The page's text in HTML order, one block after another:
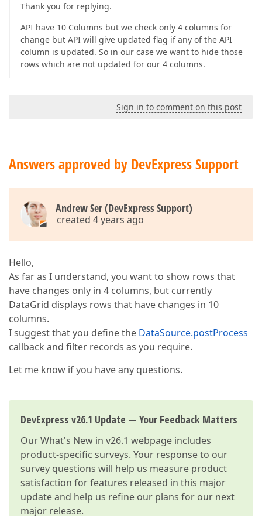
Thank you for replying.
API have 10 Columns but we check only 4 columns for
change but API will give updated flag if any of the API
column is updated. So in our case we want to hide those
rows which are not updated for our 4 columns.
Sign in to comment on this post
Answers approved by DevExpress Support
Andrew Ser (DevExpress Support)
created 4 years ago
Hello,
As far as I understand, you want to show rows that
have changes only in 4 columns, but currently
DataGrid displays rows that have changes in 10
columns.
I suggest that you define the DataSource.postProcess
callback and filter records as you require.
Let me know if you have any questions.
DevExpress v26.1 Update — Your Feedback Matters
OurWhat's New in v26.1 webpage includes
product-specific surveys. Your response to our
survey questions will help us measure product
satisfaction for features released in this major
update and help us refine our plans for our next
major release.